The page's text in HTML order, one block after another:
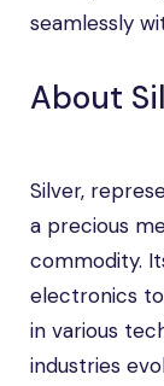
seamlessly
About
Silver,
a precious
commodity.
electronics
in various
industries